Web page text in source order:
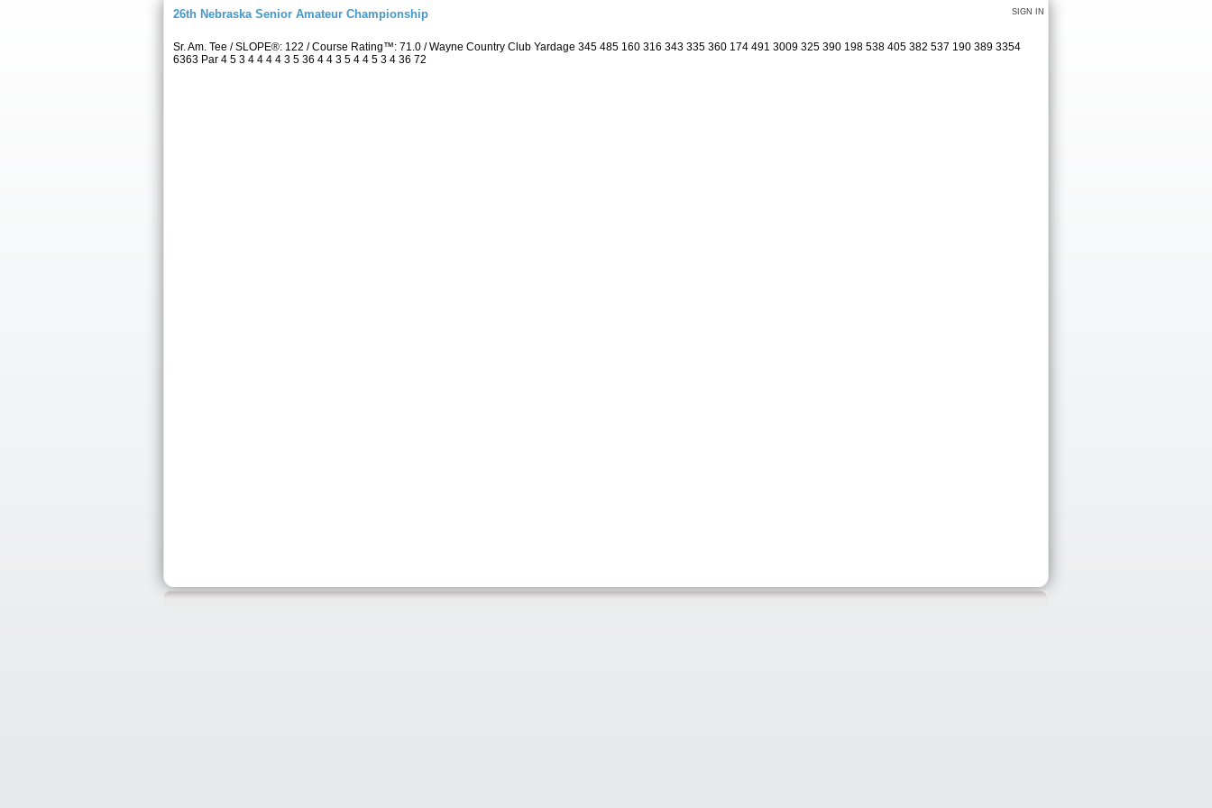
SIGN IN
26th Nebraska Senior Amateur Championship
Sr. Am. Tee / SLOPE®: 122 / Course Rating™: 71.0 / Wayne Country Club Yardage 345 485 160 316 343 335 360 174 491 3009 325 390 198 538 405 382 537 190 389 3354
6363 Par 4 5 3 4 4 4 4 3 5 36 4 4 3 5 4 4 5 3 4 36 72